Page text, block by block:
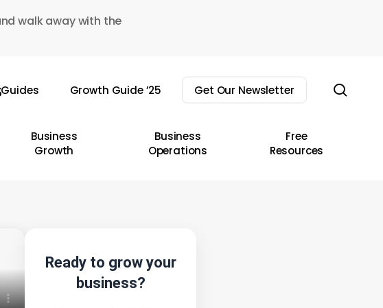
walk away with the
Growth Guide ’25 Get Our Newsletter
Business
Growth
Business
Operations
Free
Resources
Ready to grow your
business?